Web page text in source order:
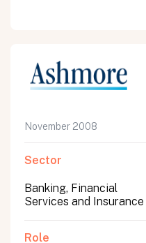
November 2008
Sector
Banking, Financial
Services and Insurance
Role